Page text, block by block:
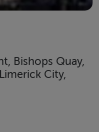
Bishops Quay,
City,